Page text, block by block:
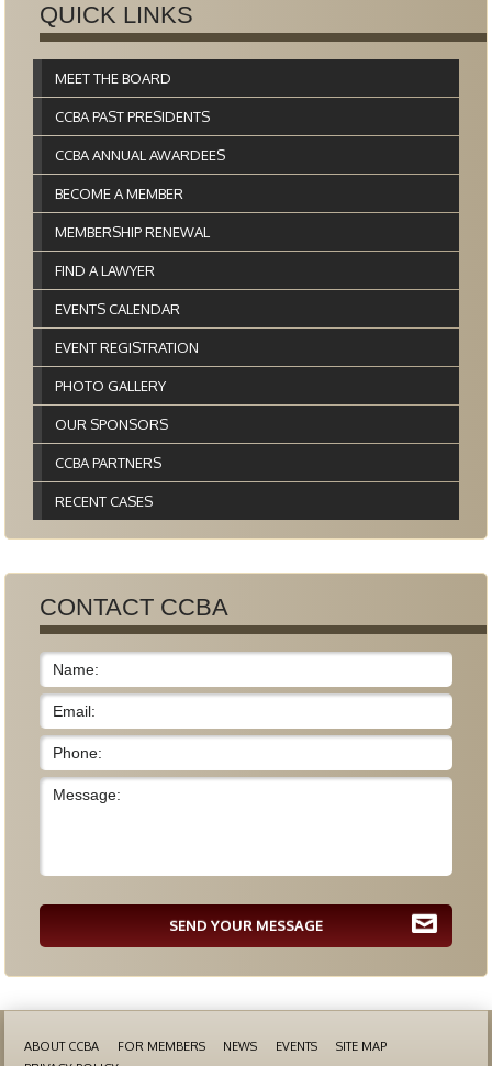
QUICK LINKS
MEET THE BOARD
CCBA PAST PRESIDENTS
CCBA ANNUAL AWARDEES
BECOME A MEMBER
MEMBERSHIP RENEWAL
FIND A LAWYER
EVENTS CALENDAR
EVENT REGISTRATION
PHOTO GALLERY
OUR SPONSORS
CCBA PARTNERS
RECENT CASES
CONTACT CCBA
SEND YOUR MESSAGE
ABOUT CCBA FOR MEMBERS NEWS EVENTS
SITE MAP